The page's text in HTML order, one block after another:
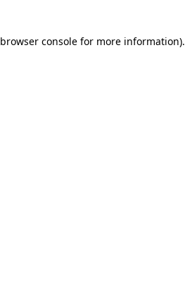
browser consolefor more information).